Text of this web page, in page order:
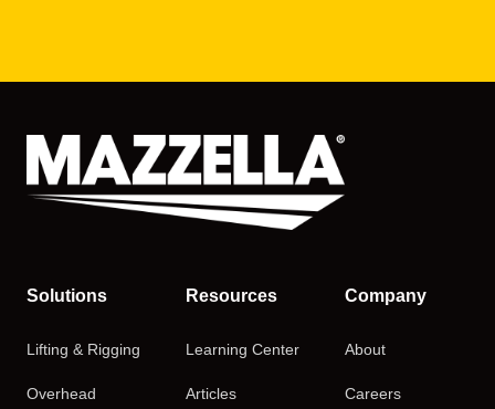
Solutions
Lifting & Rigging
Overhead
Resources
Learning Center
Articles
Company
About
Careers